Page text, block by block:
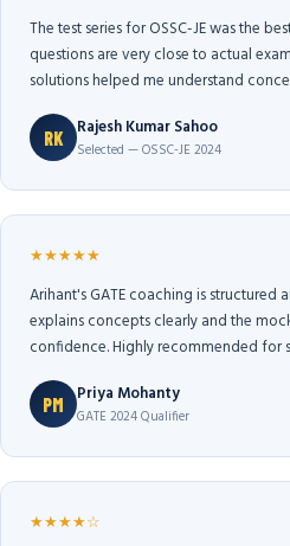
The test series for OSSC-JE was the
questions are very close to actual
solutions helped me understand
RK Rajesh Kumar Sahoo
Selected — OSSC-JE 2024
★★★★★
Arihant's GATE coaching is structured
explains concepts clearly and the
confidence. Highly recommended for
PM Priya Mohanty
GATE 2024 Qualifier
★★★★☆